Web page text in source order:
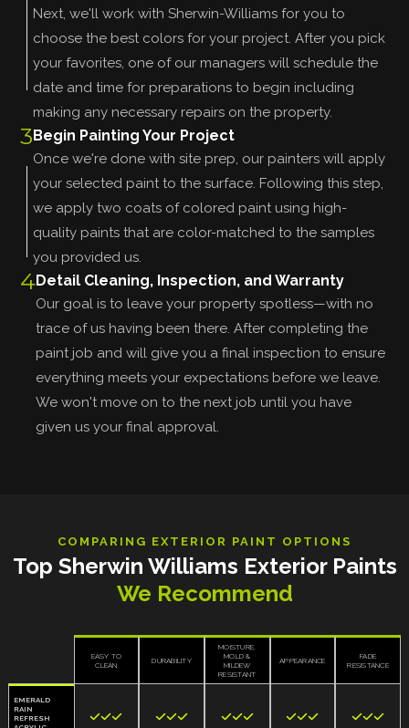
Next, we'll work with Sherwin-Williams for you to
choose the best colors for your project. After you pick
your favorites, one of our managers will schedule the
date and time for preparations to begin including
making any necessary repairs on the property.
3Begin Painting Your Project
Once we're done with site prep, our painters will apply
your selected paint to the surface. Following this step,
we apply two coats of colored paint using high-
quality paints that are color-matched to the samples
you provided us.
4Detail Cleaning, Inspection, and Warranty
Our goal is to leave your property spotless—with no
trace of us having been there. After completing the
paint job and will give you a final inspection to ensure
everything meets your expectations before we leave.
We won't move on to the next job until you have
given us your final approval.
COMPARING EXTERIOR PAINT OPTIONS
Top Sherwin Williams Exterior Paints
We Recommend
EASY TO
CLEAN
DURABILITY
MOISTURE,
MOLD &
MILDEW
RESISTANT
APPEARANCE
FADE
RESISTANCE
EMERALD
RAIN
REFRESH
    